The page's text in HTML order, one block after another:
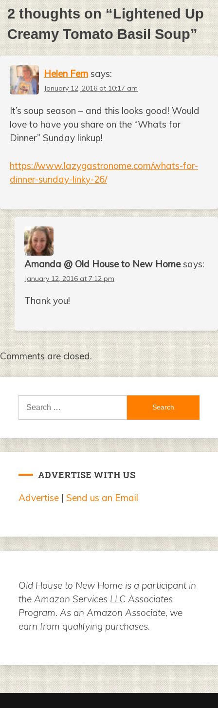
2 thoughts on “Lightened Up
Creamy Tomato Basil Soup”
Helen Fern says:
January 12, 2016 at 10:17 am
It’s soup season – and this looks good! Would
love to have you share on the “Whats for
Dinner” Sunday linkup!
https://www.lazygastronome.com/whats-for-
dinner-sunday-linky-26/
Amanda @ Old House to New Home says:
January 12, 2016 at 7:12 pm
Thank you!
Comments are closed.
Search
ADVERTISE WITH US
Advertise | Send us an Email
Old House to New Home is a participant in
the Amazon Services LLC Associates
Program. As an Amazon Associate, we
earn from qualifying purchases.